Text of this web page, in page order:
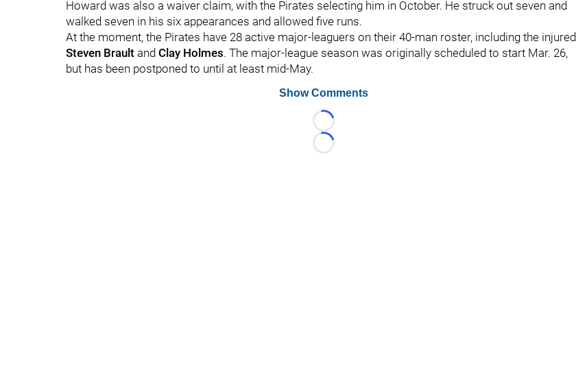
Howard was also a waiver claim, with the Pirates selecting him in October. He struck out seven and
walked seven in his six appearances and allowed five runs.
At the moment, the Pirates have 28 active major-leaguers on their 40-man roster, including the injured
Steven Brault and Clay Holmes. The major-league season was originally scheduled to start Mar. 26,
but has been postponed to until at least mid-May.
Show Comments
Loading...
Loading...